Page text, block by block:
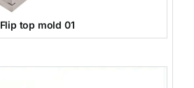
Flip top mold 01